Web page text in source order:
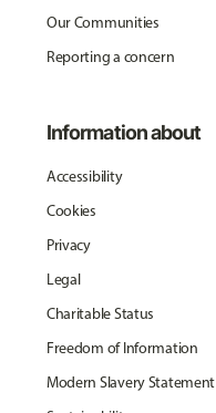
Our Communities
Reporting a concern
Information about
Accessibility
Cookies
Privacy
Legal
Charitable Status
Freedom of Information
Modern Slavery Statement